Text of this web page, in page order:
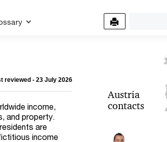
reviewed - 23 July 2026
income,
and property.
are
income
Austria
contacts